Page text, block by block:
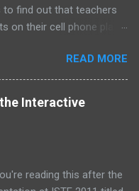
to find out that teachers
on their cell phone plans.
have been paying full
I am the last
here's the deal:
READ MORE
Interactive
reading this after the